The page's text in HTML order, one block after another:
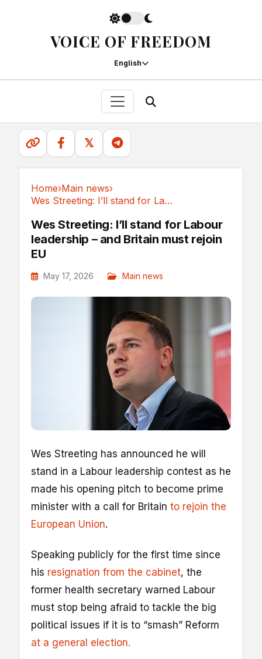
VOICE OF FREEDOM
English
𝕏
Home›Main news›
Wes Streeting: I’ll stand for Labour...
Wes Streeting: I’ll stand for Labour
leadership – and Britain must rejoin
EU
May 17, 2026 Main news
Wes Streeting has announced he will
stand in a Labour leadership contest as he
made his opening pitch to become prime
minister with a call for Britain to rejoin the
European Union.
Speaking publicly for the first time since
his resignation from the cabinet, the
former health secretary warned Labour
must stop being afraid to tackle the big
political issues if it is to “smash” Reform
at a general election.